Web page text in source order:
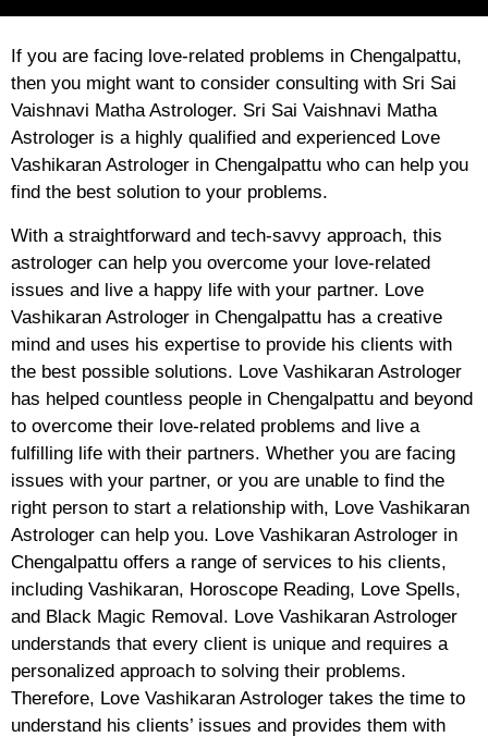
If you are facing love-related problems in Chengalpattu,
then you might want to consider consulting with Sri Sai
Vaishnavi Matha Astrologer. Sri Sai Vaishnavi Matha
Astrologer is a highly qualified and experienced Love
Vashikaran Astrologer in Chengalpattu who can help you
find the best solution to your problems.
With a straightforward and tech-savvy approach, this
astrologer can help you overcome your love-related
issues and live a happy life with your partner. Love
Vashikaran Astrologer in Chengalpattu has a creative
mind and uses his expertise to provide his clients with
the best possible solutions. Love Vashikaran Astrologer
has helped countless people in Chengalpattu and beyond
to overcome their love-related problems and live a
fulfilling life with their partners. Whether you are facing
issues with your partner, or you are unable to find the
right person to start a relationship with, Love Vashikaran
Astrologer can help you. Love Vashikaran Astrologer in
Chengalpattu offers a range of services to his clients,
including Vashikaran, Horoscope Reading, Love Spells,
and Black Magic Removal. Love Vashikaran Astrologer
understands that every client is unique and requires a
personalized approach to solving their problems.
Therefore, Love Vashikaran Astrologer takes the time to
understand his clients’ issues and provides them with